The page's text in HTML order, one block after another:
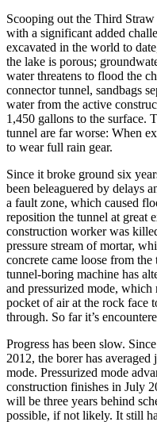
Scooping out the Third
with a significant added
excavated in the world to
the lake is porous;
water threatens to flood the
connector tunnel, sandbags
water from the active
1,450 gallons to the surface.
tunnel are far worse: When
to wear full rain gear.
Since it broke ground six
been beleaguered by delays
a fault zone, which caused
reposition the tunnel at great
construction worker was
pressure stream of mortar,
concrete came loose from
tunnel-boring machine has
and pressurized mode, which
pocket of air at the rock face
through. So far it’s
Progress has been slow.
2012, the borer has
mode. Pressurized mode
construction finishes in July
will be three years behind
possible, if not likely. It still